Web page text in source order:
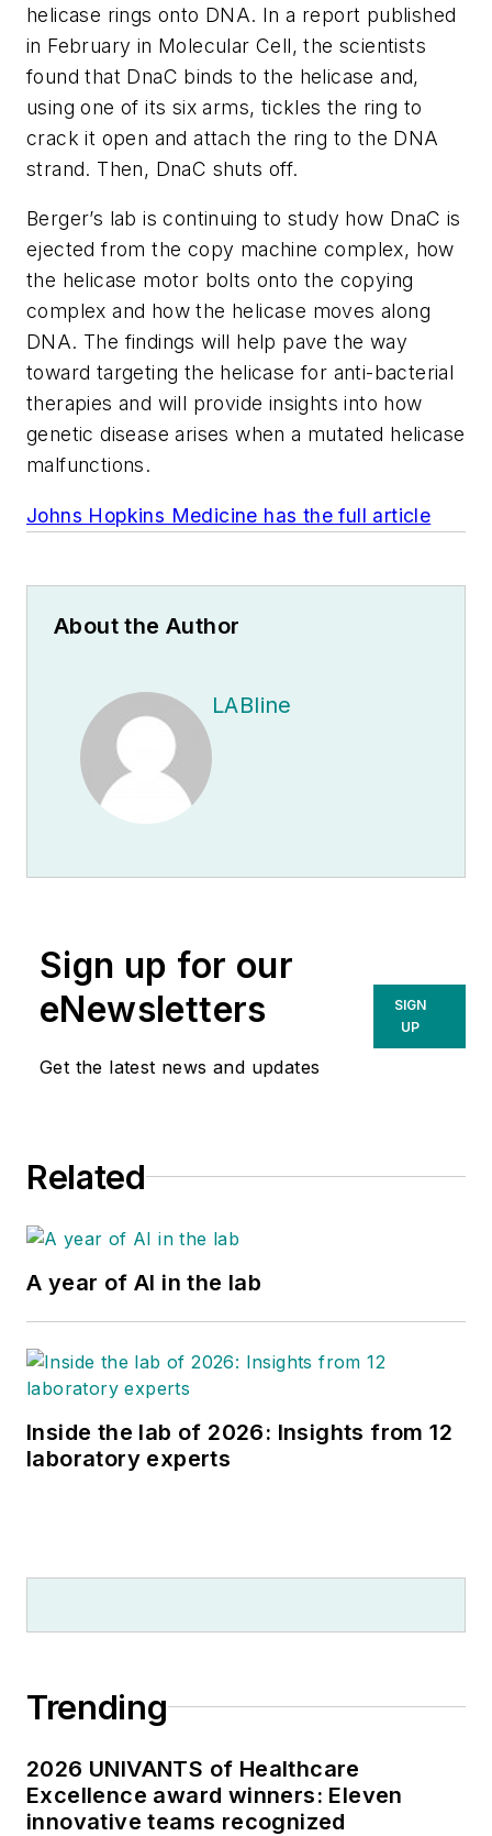
helicase rings onto DNA. In a report published
in February in Molecular Cell, the scientists
found that DnaC binds to the helicase and,
using one of its six arms, tickles the ring to
crack it open and attach the ring to the DNA
strand. Then, DnaC shuts off.
Berger’s lab is continuing to study how DnaC is
ejected from the copy machine complex, how
the helicase motor bolts onto the copying
complex and how the helicase moves along
DNA. The findings will help pave the way
toward targeting the helicase for anti-bacterial
therapies and will provide insights into how
genetic disease arises when a mutated helicase
malfunctions.
Johns Hopkins Medicine has the full article
About the Author
LABline
Sign up for our
eNewsletters
Get the latest news and updates
SIGN
UP
Related
A year of AI in the lab
Inside the lab of 2026: Insights from 12
laboratory experts
Trending
2026 UNIVANTS of Healthcare
Excellence award winners: Eleven
innovative teams recognized